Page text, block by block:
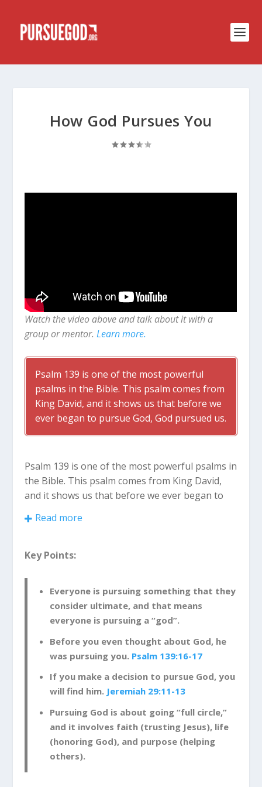
How God Pursues You
Watch the video above and talk about it with a
group or mentor.Learn more.
Psalm 139 is one of the most powerful
psalms in the Bible. This psalm comes from
King David, and it shows us that before we
ever began to pursue God, God pursued us.
Psalm 139 is one of the most powerful psalms in
the Bible. This psalm comes from King David,
and it shows us that before we ever began to
The beginning of this psalm makes it clear that
God knows us even better than we know
ourselves.
Psalm 139:1-4O Lord, you have examined my
know when I sit down or stand up. You know
my thoughts even when I’m far away. You
see me when I travel and when I rest at
home. You know everything I do. You know
Lord.
Theologians talk about the fact that God is
omniscient. This means that God knows
Read more
Key Points:
Everyone is pursuing something that they
consider ultimate, and that means
everyone is pursuing a “god”.
Before you even thought about God, he
was pursuing you. Psalm 139:16-17
If you make a decision to pursue God, you
will find him. Jeremiah 29:11-13
Pursuing God is about going “full circle,”
and it involves faith (trusting Jesus), life
(honoring God), and purpose (helping
others).